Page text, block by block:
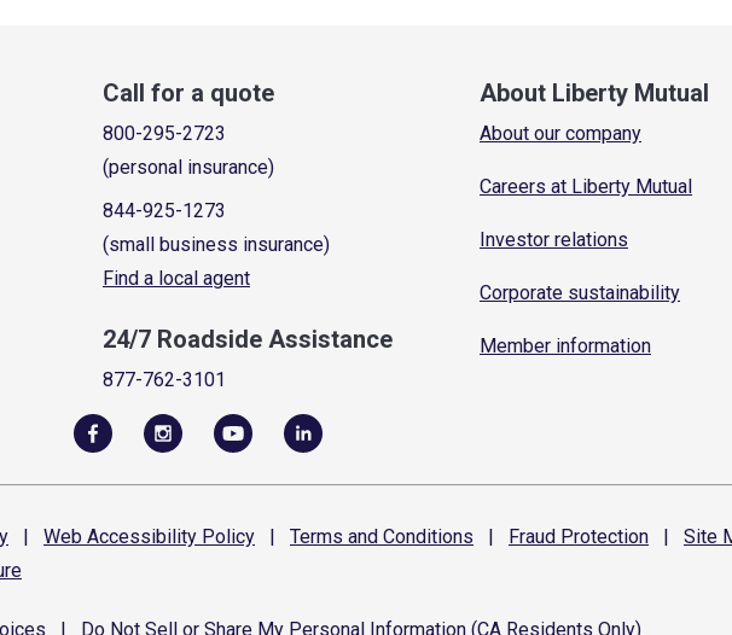
Call for a quote
800-295-2723
(personal insurance)
844-925-1273
(small business insurance)
Find a local agent
24/7 Roadside Assistance
877-762-3101
About Liberty Mutual
About our company
Careers at Liberty Mutual
Investor relations
Corporate sustainability
Member information
| Web Accessibility Policy | Terms and Conditions | Fraud Protection | Site
Do Not Sell or Share My Personal Information (CA Residents Only)